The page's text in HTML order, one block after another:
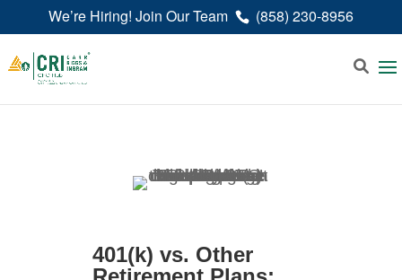
We’re Hiring! Join Our Team (858) 230-8956
401(k) vs. Other